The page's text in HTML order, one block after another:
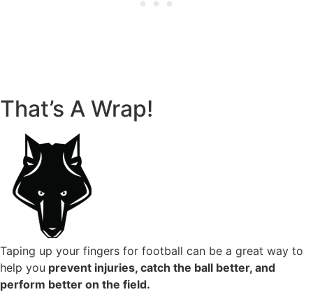
That’s A Wrap!
Taping up your fingers for football can be a great way to
help you prevent injuries, catch the ball better, and
perform better on the field.